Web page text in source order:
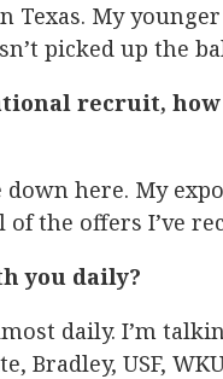
Texas. My
picked up the
recruit, how
down here. My
the offers I’ve
you daily?
daily. I’m
Bradley, USF,